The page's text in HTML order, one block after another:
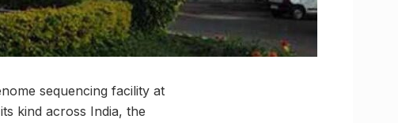
sequencing facility at
kind across India, the